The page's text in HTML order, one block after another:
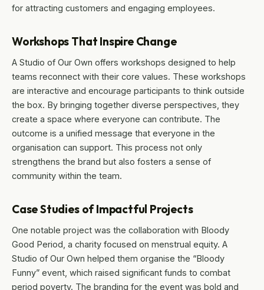
for attracting customers and engaging employees.
Workshops That Inspire Change
A Studio of Our Own offers workshops designed to help
teams reconnect with their core values. These workshops
are interactive and encourage participants to think outside
the box. By bringing together diverse perspectives, they
create a space where everyone can contribute. The
outcome is a unified message that everyone in the
organisation can support. This process not only
strengthens the brand but also fosters a sense of
community within the team.
Case Studies of Impactful Projects
One notable project was the collaboration with Bloody
Good Period, a charity focused on menstrual equity. A
Studio of Our Own helped them organise the “Bloody
Funny” event, which raised significant funds to combat
period poverty. The branding for the event was bold and